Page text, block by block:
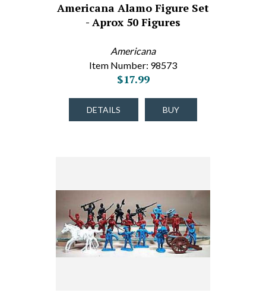
Americana Alamo Figure Set
- Aprox 50 Figures
Americana
Item Number: 98573
$17.99
DETAILS BUY